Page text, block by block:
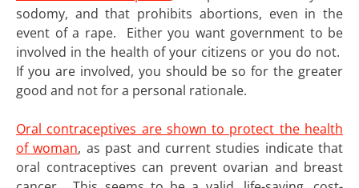
sodomy, and that prohibits abortions, even in the
event of a rape. Either you want government to be
involved in the health of your citizens or you do not.
If you are involved, you should be so for the greater
good and not for a personal rationale.
Oral contraceptives are shown to protect the health
of woman, as past and current studies indicate that
oral contraceptives can prevent ovarian and breast